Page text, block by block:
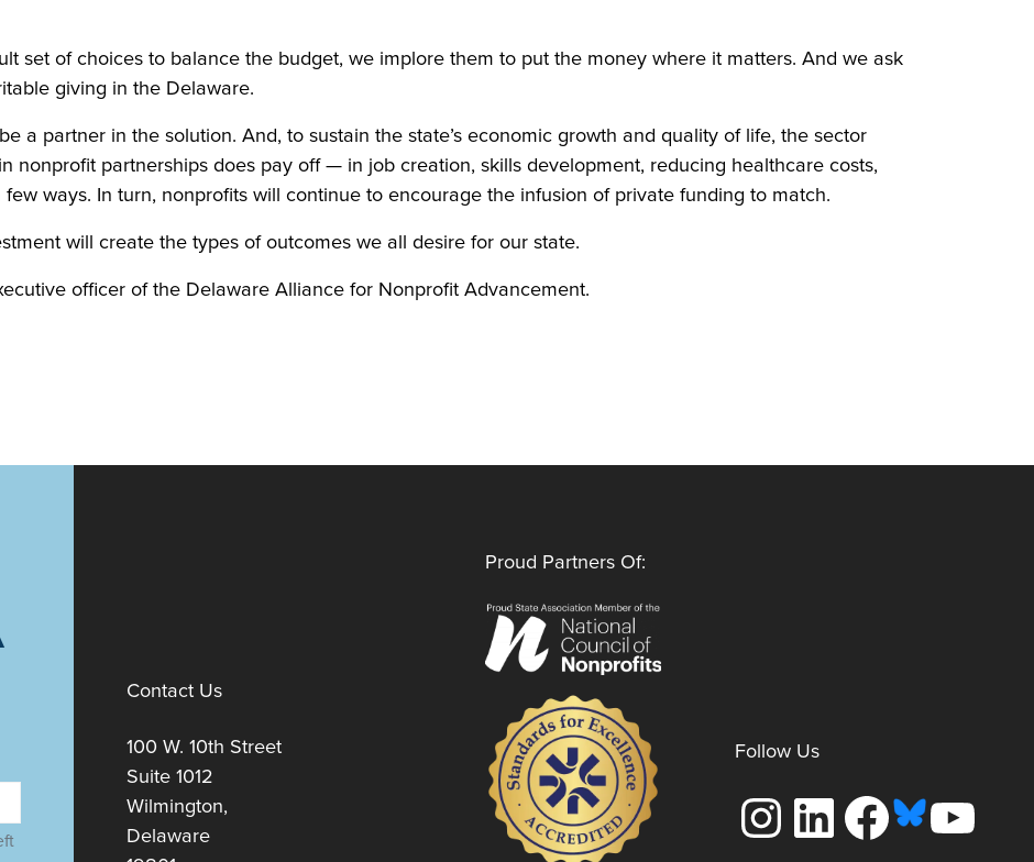
set of choices to balance the budget, we implore them to put the money where it matters. And we ask
giving in the Delaware.
a partner in the solution. And, to sustain the state’s economic growth and quality of life, the sector
nonprofit partnerships does pay off — in job creation, skills development, reducing healthcare costs,
ways. In turn, nonprofits will continue to encourage the infusion of private funding to match.
will create the types of outcomes we all desire for our state.
officer of the Delaware Alliance for Nonprofit Advancement.
Contact Us
100 W. 10th Street
Suite 1012
Wilmington,
Delaware
Proud Partners Of:
Follow Us
Instagram
LinkedInFacebookYouTube